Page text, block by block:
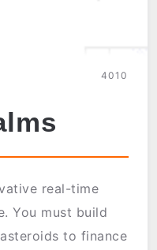
4010
real-time
You must build
to finance